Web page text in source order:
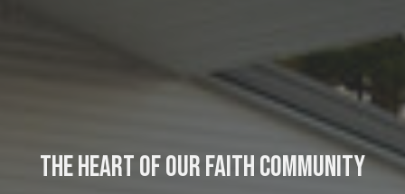
The Heart of Our Faith Community